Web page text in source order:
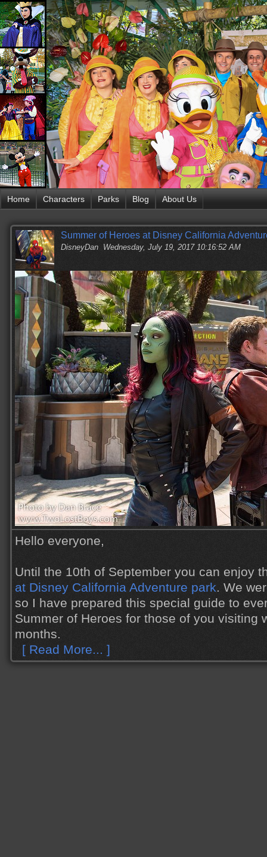
Home Characters Parks Blog About Us
Summer of Heroes at Disney California
DisneyDan Wednesday, July 19, 2017 10:16:52 AM
Hello everyone,
Until the 10th of September you can enjoy
at Disney California Adventure park. We
so I have prepared this special guide to
Summer of Heroes for those of you visiting
months.
[ Read More... ]